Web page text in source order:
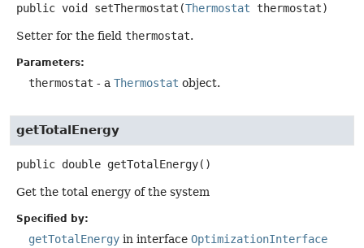
public void setThermostat (Thermostat thermostat)
Setter for the field thermostat.
Parameters:
thermostat - a Thermostat object.
getTotalEnergy
public double getTotalEnergy()
Get the total energy of the system
Specified by:
getTotalEnergy in interface OptimizationInterface